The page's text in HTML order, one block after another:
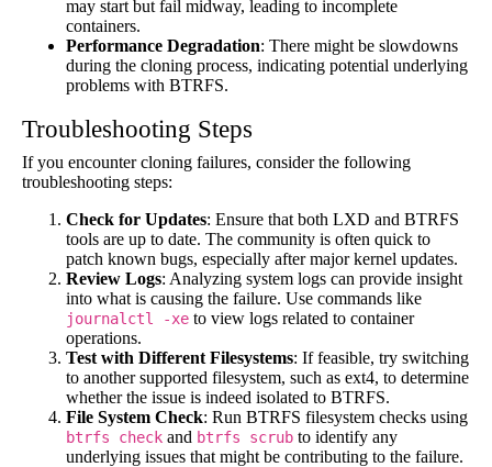
may start but fail midway, leading to incomplete
containers.
Performance Degradation: There might be slowdowns
during the cloning process, indicating potential underlying
problems with BTRFS.
Troubleshooting Steps
If you encounter cloning failures, consider the following
troubleshooting steps:
Check for Updates: Ensure that both LXD and BTRFS
tools are up to date. The community is often quick to
patch known bugs, especially after major kernel updates.
Review Logs: Analyzing system logs can provide insight
into what is causing the failure. Use commands like
journalctl -xe to view logs related to container
operations.
Test with Different Filesystems: If feasible, try switching
to another supported filesystem, such as ext4, to determine
whether the issue is indeed isolated to BTRFS.
File System Check: Run BTRFS filesystem checks using
btrfs check and btrfs scrub to identify any
underlying issues that might be contributing to the failure.